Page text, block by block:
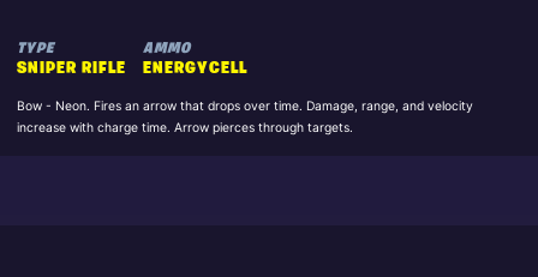
TYPE
SNIPER RIFLE
AMMO
ENERGYCELL
Bow - Neon. Fires an arrow that drops over time. Damage, range, and velocity
increase with charge time. Arrow pierces through targets.